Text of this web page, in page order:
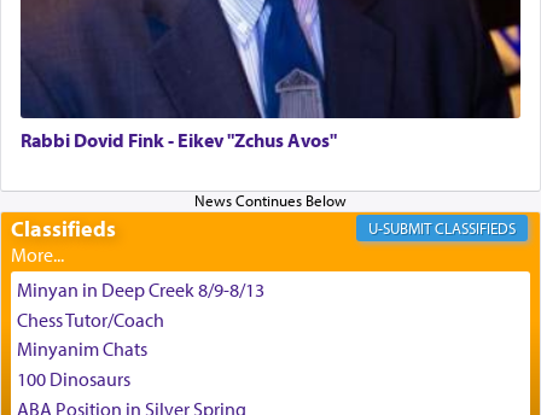
Rabbi Dovid Fink - Eikev "Zchus Avos"
Classifieds CLASSIFIEDS
Minyan in Deep Creek 8/9-8/13
Chess Tutor/Coach
Minyanim Chats
100 Dinosaurs
ABA Position in Silver Spring